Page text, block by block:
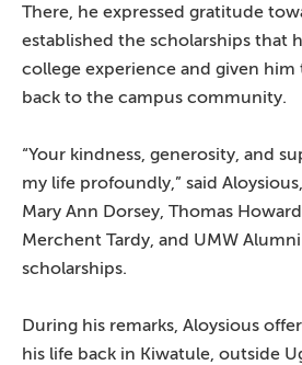
There, he expressed gratitude
established the scholarships that
college experience and given
back to the campus community.
“Your kindness, generosity, and
my life profoundly,” said
Mary Ann Dorsey, Thomas
Merchent Tardy, and UMW
scholarships.
During his remarks, Aloysious
his life back in Kiwatule, outside